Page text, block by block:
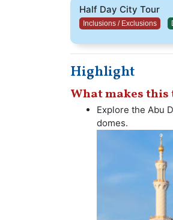
Half Day City Tour
Inclusions / Exclusions
Highlight
What makes
Explore the Abu
domes.